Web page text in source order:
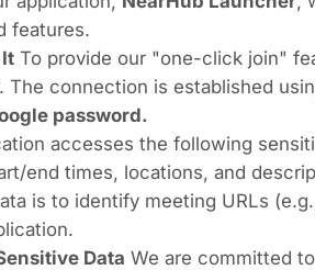
features.
To provide our "one-click join"
The connection is established
password.
accesses the following
end times, locations, and
is to identify meeting URLs
Data We are committed